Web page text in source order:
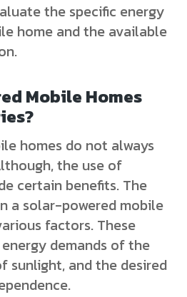
the specific energy
home and the available
Mobile Homes
homes do not always
the use of
certain benefits. The
a solar-powered mobile
factors. These
demands of the
sunlight, and the desired